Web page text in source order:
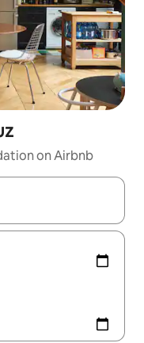
on Airbnb
with the up and down